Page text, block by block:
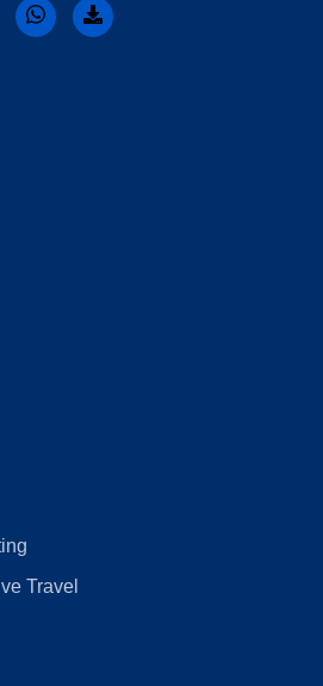
Travel